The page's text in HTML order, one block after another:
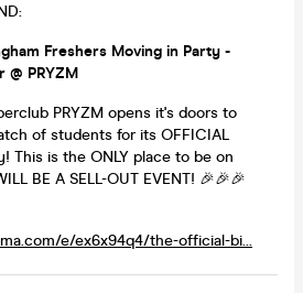
Freshers Moving in Party -
@ PRYZM
PRYZM opens it's doors to
of students for its OFFICIAL
This is the ONLY place to be on
BE A SELL-OUT EVENT! 🎉🎉🎉
e/ex6x94q4/the-official-bi...